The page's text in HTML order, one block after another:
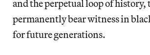
and the perpetual loop of history,
permanently bear witness in
for future generations.